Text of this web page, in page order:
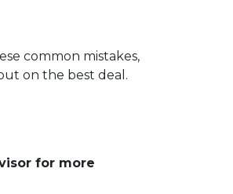
common mistakes,
on the best deal.
for more